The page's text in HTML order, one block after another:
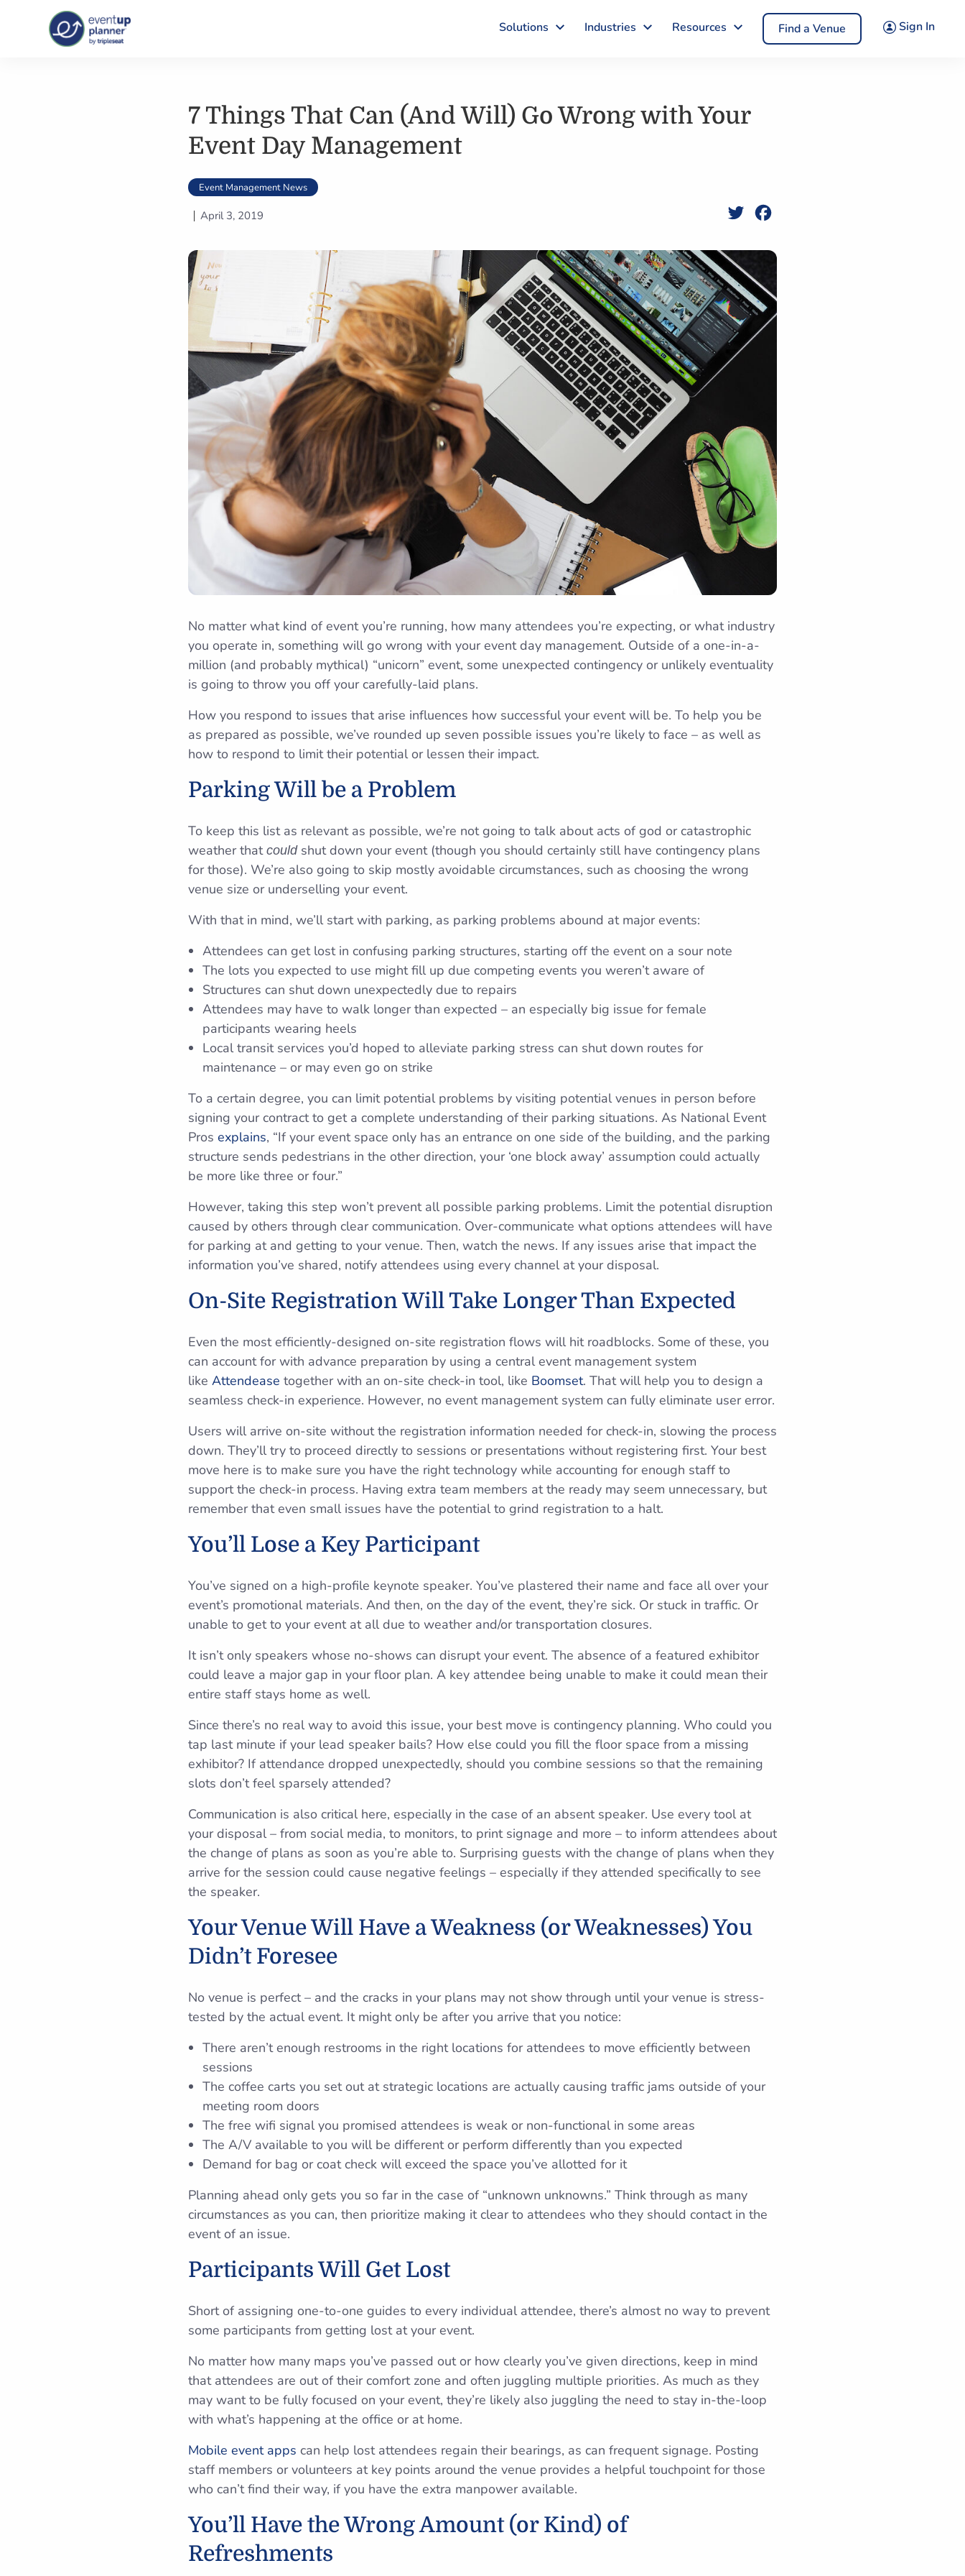
Solutions Industries Resources Find a Venue Sign In
7 Things That Can (And Will) Go Wrong with Your
Event Day Management
Event Management News
April 3, 2019 Twitter
No matter what kind of event you’re running, how many attendees you’re expecting, or what industry
you operate in, something will go wrong with your event day management. Outside of a one-in-a-
million (and probably mythical) “unicorn” event, some unexpected contingency or unlikely eventuality
is going to throw you off your carefully-laid plans.
How you respond to issues that arise influences how successful your event will be. To help you be
as prepared as possible, we’ve rounded up seven possible issues you’re likely to face – as well as
how to respond to limit their potential or lessen their impact.
Parking Will be a Problem
To keep this list as relevant as possible, we’re not going to talk about acts of god or catastrophic
weather that couldshut down your event (though you should certainly still have contingency plans
for those). We’re also going to skip mostly avoidable circumstances, such as choosing the wrong
venue size or underselling your event.
With that in mind, we’ll start with parking, as parking problems abound at major events:
Attendees can get lost in confusing parking structures, starting off the event on a sour note
The lots you expected to use might fill up due competing events you weren’t aware of
Structures can shut down unexpectedly due to repairs
Attendees may have to walk longer than expected – an especially big issue for female
participants wearing heels
Local transit services you’d hoped to alleviate parking stress can shut down routes for
maintenance – or may even go on strike
To a certain degree, you can limit potential problems by visiting potential venues in person before
signing your contract to get a complete understanding of their parking situations. As National Event
Pros explains, “If your event space only has an entrance on one side of the building, and the parking
structure sends pedestrians in the other direction, your ‘one block away’ assumption could actually
be more like three or four.”
However, taking this step won’t prevent all possible parking problems. Limit the potential disruption
caused by others through clear communication. Over-communicate what options attendees will have
for parking at and getting to your venue. Then, watch the news. If any issues arise that impact the
information you’ve shared, notify attendees using every channel at your disposal.
On-Site Registration Will Take Longer Than Expected
Even the most efficiently-designed on-site registration flows will hit roadblocks. Some of these, you
can account for with advance preparation by using a central event management system
like Attendease together with an on-site check-in tool, like Boomset. That will help you to design a
seamless check-in experience. However, no event management system can fully eliminate user error.
Users will arrive on-site without the registration information needed for check-in, slowing the process
down. They’ll try to proceed directly to sessions or presentations without registering first. Your best
move here is to make sure you have the right technology while accounting for enough staff to
support the check-in process. Having extra team members at the ready may seem unnecessary, but
remember that even small issues have the potential to grind registration to a halt.
You’ll Lose a Key Participant
You’ve signed on a high-profile keynote speaker. You’ve plastered their name and face all over your
event’s promotional materials. And then, on the day of the event, they’re sick. Or stuck in traffic. Or
unable to get to your event at all due to weather and/or transportation closures.
It isn’t only speakers whose no-shows can disrupt your event. The absence of a featured exhibitor
could leave a major gap in your floor plan. A key attendee being unable to make it could mean their
entire staff stays home as well.
Since there’s no real way to avoid this issue, your best move is contingency planning. Who could you
tap last minute if your lead speaker bails? How else could you fill the floor space from a missing
exhibitor? If attendance dropped unexpectedly, should you combine sessions so that the remaining
slots don’t feel sparsely attended?
Communication is also critical here, especially in the case of an absent speaker. Use every tool at
your disposal – from social media, to monitors, to print signage and more – to inform attendees about
the change of plans as soon as you’re able to. Surprising guests with the change of plans when they
arrive for the session could cause negative feelings – especially if they attended specifically to see
the speaker.
Your Venue Will Have a Weakness (or Weaknesses) You
Didn’t Foresee
No venue is perfect – and the cracks in your plans may not show through until your venue is stress-
tested by the actual event. It might only be after you arrive that you notice:
There aren’t enough restrooms in the right locations for attendees to move efficiently between
sessions
The coffee carts you set out at strategic locations are actually causing traffic jams outside of your
meeting room doors
The free wifi signal you promised attendees is weak or non-functional in some areas
The A/V available to you will be different or perform differently than you expected
Demand for bag or coat check will exceed the space you’ve allotted for it
Planning ahead only gets you so far in the case of “unknown unknowns.” Think through as many
circumstances as you can, then prioritize making it clear to attendees who they should contact in the
event of an issue.
Participants Will Get Lost
Short of assigning one-to-one guides to every individual attendee, there’s almost no way to prevent
some participants from getting lost at your event.
No matter how many maps you’ve passed out or how clearly you’ve given directions, keep in mind
that attendees are out of their comfort zone and often juggling multiple priorities. As much as they
may want to be fully focused on your event, they’re likely also juggling the need to stay in-the-loop
with what’s happening at the office or at home.
Mobile event apps can help lost attendees regain their bearings, as can frequent signage. Posting
staff members or volunteers at key points around the venue provides a helpful touchpoint for those
who can’t find their way, if you have the extra manpower available.
You’ll Have the Wrong Amount (or Kind) of
Refreshments